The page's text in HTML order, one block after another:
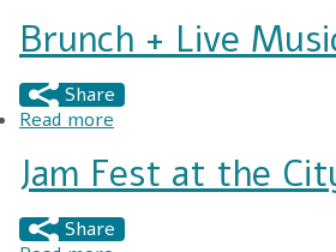
Brunch + Live
Share
Read more
Jam Fest at the
Share